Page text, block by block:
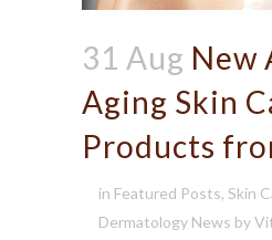
31 Aug New
Aging Skin
Products
in Featured Posts, Skin
Dermatology News by